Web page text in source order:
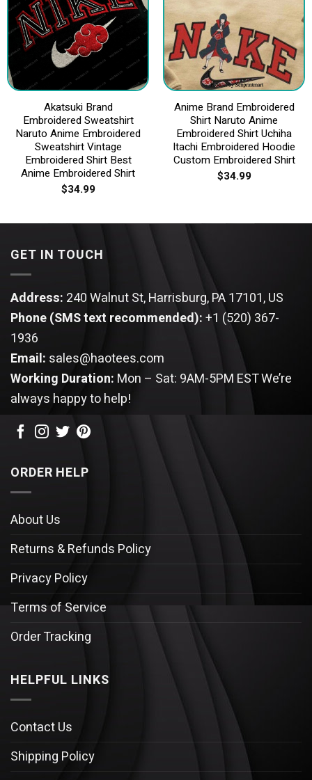
Akatsuki Brand
Embroidered Sweatshirt
Naruto Anime Embroidered
Sweatshirt Vintage
Embroidered Shirt Best
Anime Embroidered Shirt
$34.99
Anime Brand Embroidered
Shirt Naruto Anime
Embroidered Shirt Uchiha
Itachi Embroidered Hoodie
Custom Embroidered Shirt
$34.99
GET IN TOUCH
Address: 240 Walnut St, Harrisburg, PA 17101, US
Phone (SMS text recommended):+1 (520) 367-
1936
Email: sales@haotees.com
Working Duration: Mon – Sat: 9AM-5PM ESTWe’re
always happy to help!
ORDER HELP
About Us
Returns & Refunds Policy
Privacy Policy
Terms of Service
Order Tracking
HELPFUL LINKS
Contact Us
Shipping Policy